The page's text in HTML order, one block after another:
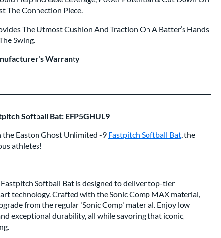
The Connection Piece.
The Utmost Cushion And Traction On A Batter’s Hands
Swing.
Warranty
Softball Bat: EFP5GHUL9
Easton Ghost Unlimited -9 Fastpitch Softball Bat, the
athletes!
Softball Bat is designed to deliver top-tier
technology. Crafted with the Sonic Comp MAX material,
from the regular 'Sonic Comp' material. Enjoy low
exceptional durability, all while savoring that iconic,